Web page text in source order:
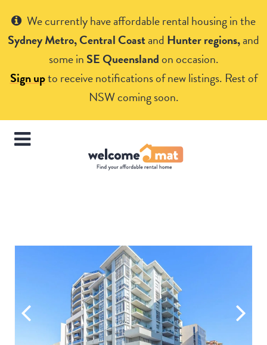
We currently have affordable rental housing in the
Sydney Metro, Central Coastand Hunter regions,and
some in SE Queenslandon occasion.
Sign upto receive notifications of new listings. Rest of
NSW coming soon.
Get Help